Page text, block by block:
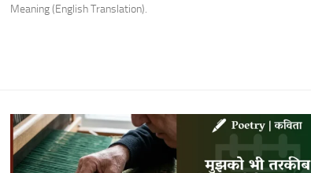
Meaning (English Translation).